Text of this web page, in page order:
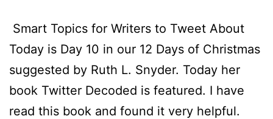
Smart Topics for Writers to Tweet About
Today is Day 10 in our 12 Days of Christmas
suggested by Ruth L. Snyder. Today her
book Twitter Decoded is featured. I have
read this book and found it very helpful.